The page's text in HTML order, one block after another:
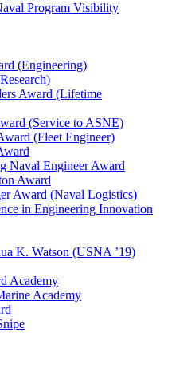
Program Visibility
(Engineering)
Award (Lifetime
(Service to ASNE)
(Fleet Engineer)
Naval Engineer Award
Award
Award (Naval Logistics)
in Engineering Innovation
K. Watson (USNA ’19)
Academy
Academy